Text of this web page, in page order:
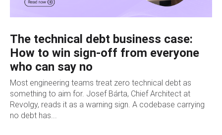
The technical debt business case:
How to win sign-off from everyone
who can say no
Most engineering teams treat zero technical debt as
something to aim for. Josef Bárta, Chief Architect at
Revolgy, reads it as a warning sign. A codebase carrying
no debt has...